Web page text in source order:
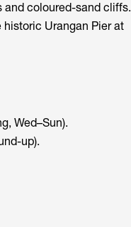
and coloured-sand cliffs.
Urangan Pier at
Wed–Sun).
up).